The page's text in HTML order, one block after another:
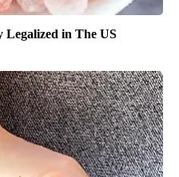
in The US